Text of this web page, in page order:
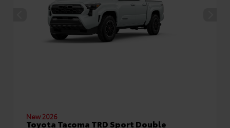
New 2026
Toyota Tacoma TRD Sport Double